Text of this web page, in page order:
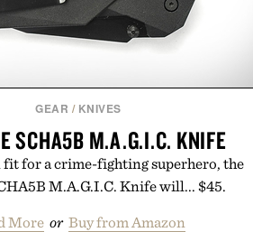
GEAR / KNIVES
SCHA5B M.A.G.I.C. KNIFE
fit for a crime-fighting superhero, the
M.A.G.I.C. Knife will... $45.
More or Buy from Amazon